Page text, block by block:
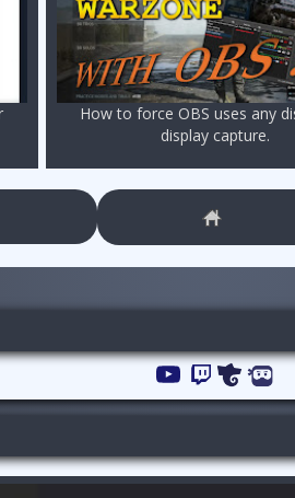
How to force OBS uses any
display capture.
YouTube
Channel